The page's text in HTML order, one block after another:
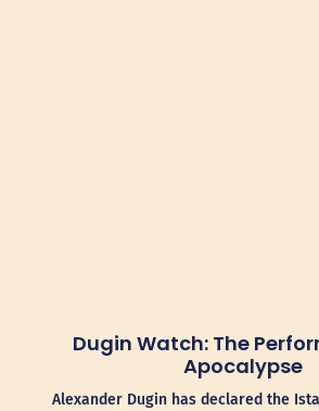
Dugin Watch: The
Apocalypse
Alexander Dugin has declared the